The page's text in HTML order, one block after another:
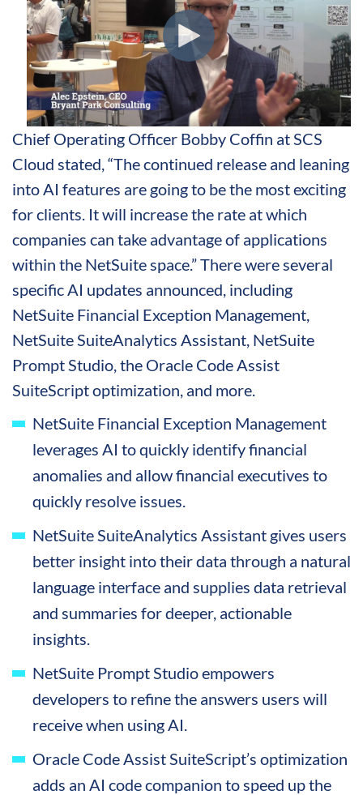
Chief Operating Officer Bobby Coffin at SCS
Cloud stated, “The continued release and leaning
into AI features are going to be the most exciting
for clients. It will increase the rate at which
companies can take advantage of applications
within the NetSuite space.” There were several
specific AI updates announced, including
NetSuite Financial Exception Management,
NetSuite SuiteAnalytics Assistant, NetSuite
Prompt Studio, the Oracle Code Assist
SuiteScript optimization, and more.
NetSuite Financial Exception Management
leverages AI to quickly identify financial
anomalies and allow financial executives to
quickly resolve issues.
NetSuite SuiteAnalytics Assistant gives users
better insight into their data through a natural
language interface and supplies data retrieval
and summaries for deeper, actionable
insights.
NetSuite Prompt Studio empowers
developers to refine the answers users will
receive when using AI.
Oracle Code Assist SuiteScript’s optimization
adds an AI code companion to speed up the